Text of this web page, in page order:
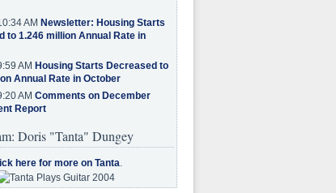
AM Newsletter: Housing Starts
to 1.246 million Annual Rate in
AM Housing Starts Decreased to
Annual Rate in October
AM Comments on December
Report
Doris "Tanta" Dungey
here for more on Tanta.